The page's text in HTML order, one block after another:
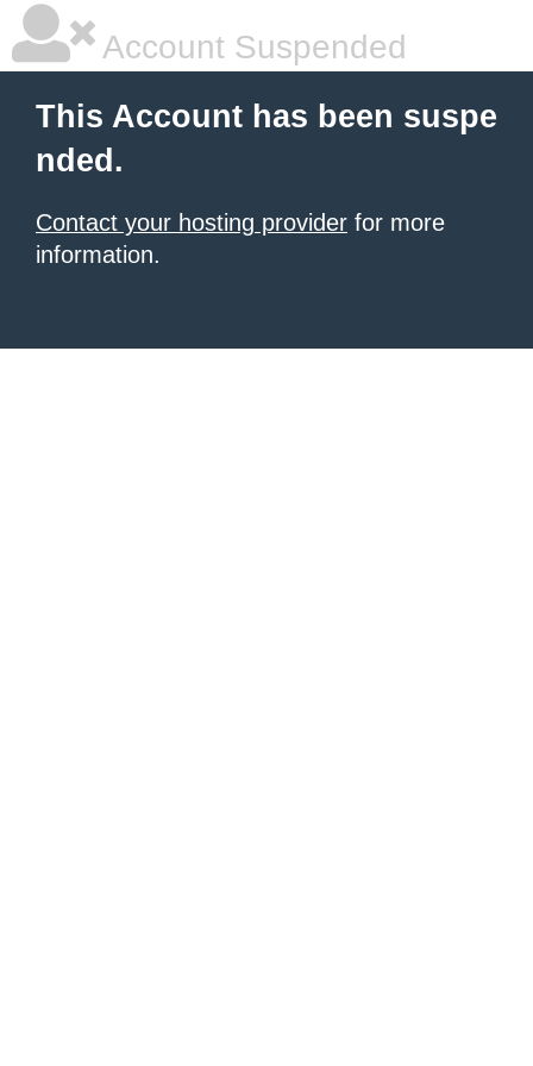
Account Suspended
This Account has been suspe
nded.
Contact your hosting provider for more
information.